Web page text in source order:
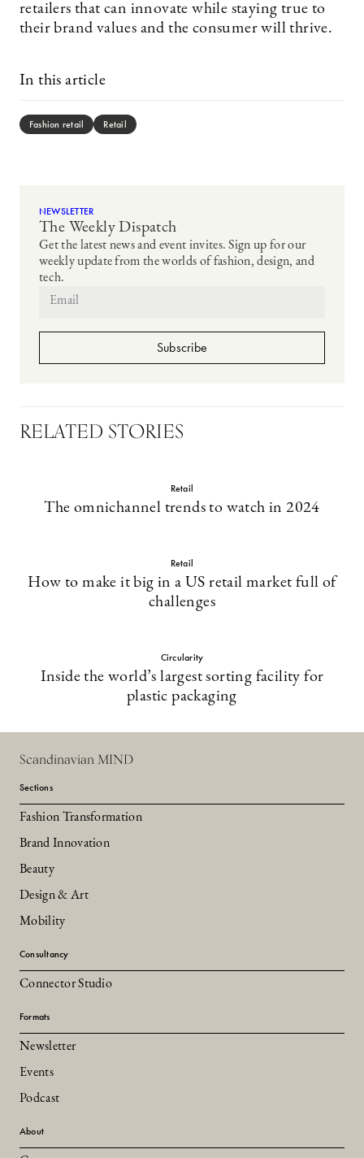
retailers that can innovate while staying true to
their brand values and the consumer will thrive.
In this article
Fashion retail Retail
NEWSLETTER
The Weekly Dispatch
Get the latest news and event invites. Sign up for our
weekly update from the worlds of fashion, design, and
tech.
RELATED STORIES
Retail
The omnichannel trends to watch in 2024
Retail
How to make it big in a US retail market full of
challenges
Circularity
Inside the world’s largest sorting facility for
plastic packaging
Scandinavian MIND
Sections
Fashion Transformation
Brand Innovation
Beauty
Design & Art
Mobility
Consultancy
Connector Studio
Formats
Newsletter
Events
Podcast
About